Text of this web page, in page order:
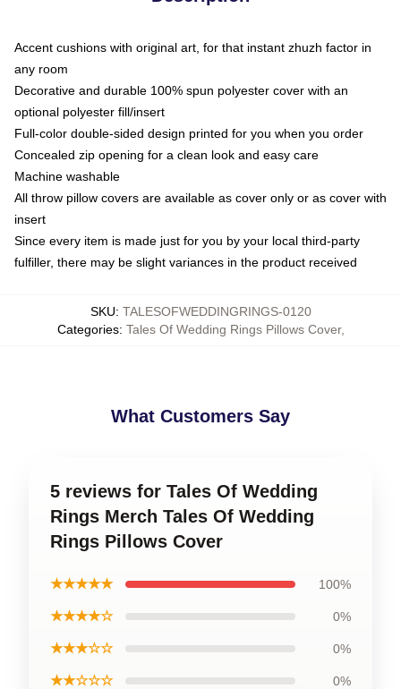
Accent cushions with original art, for that instant zhuzh factor in
any room
Decorative and durable 100% spun polyester cover with an
optional polyester fill/insert
Full-color double-sided design printed for you when you order
Concealed zip opening for a clean look and easy care
Machine washable
All throw pillow covers are available as cover only or as cover with
insert
Since every item is made just for you by your local third-party
fulfiller, there may be slight variances in the product received
SKU: TALESOFWEDDINGRINGS-0120
Categories: Tales Of Wedding Rings Pillows Cover,
What Customers Say
5 reviews for Tales Of Wedding
Rings Merch Tales Of Wedding
Rings Pillows Cover
★★★★★ 100%
★★★★☆ 0%
★★★☆☆ 0%
★★☆☆☆ 0%